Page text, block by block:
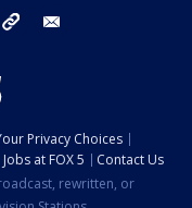
YouTube
Privacy Choices
Jobs at FOX 5
Contact Us
rewritten, or